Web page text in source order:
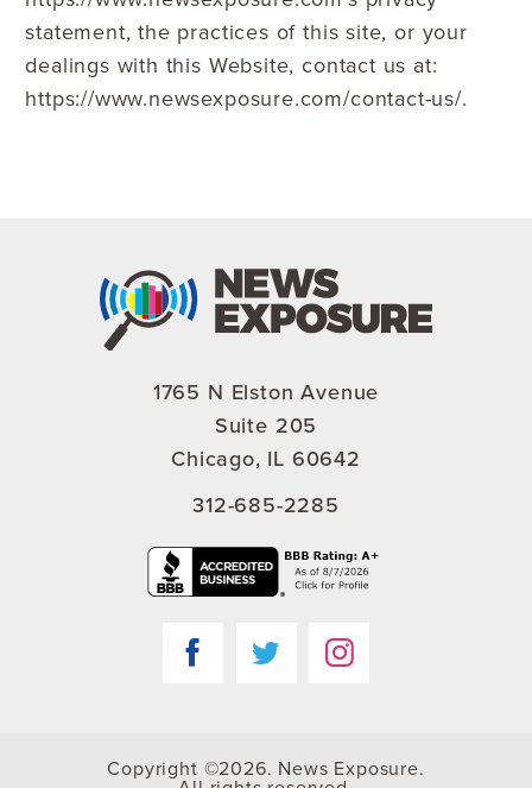
statement, the practices of this site, or your
dealings with this Website, contact us at:
https://www.newsexposure.com/contact-us/.
1765 N Elston Avenue
Suite 205
Chicago, IL 60642
312-685-2285
Copyright ©2026. News Exposure.